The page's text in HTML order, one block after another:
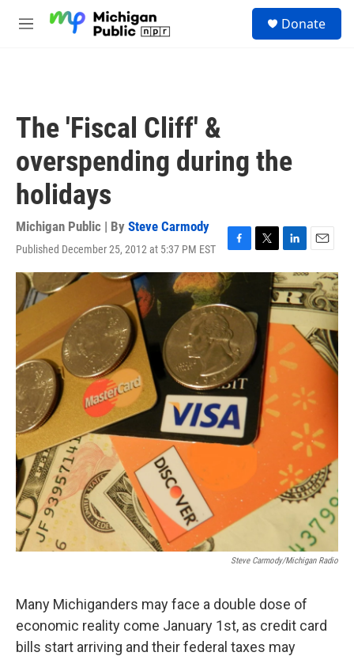
M
Donate
The 'Fiscal Cliff' &
overspending during the
holidays
Michigan Public | By Steve Carmody
Published December 25, 2012 at 5:37 PM EST
F
a
c
b
o
o
k
T
w
t
e
r
L
i
n
k
e
d
n
E
m
a
i
l
Steve Carmody/Michigan Radio
Many Michiganders may face a double dose of
economic reality come January 1st, as credit card
bills start arriving and their federal taxes may